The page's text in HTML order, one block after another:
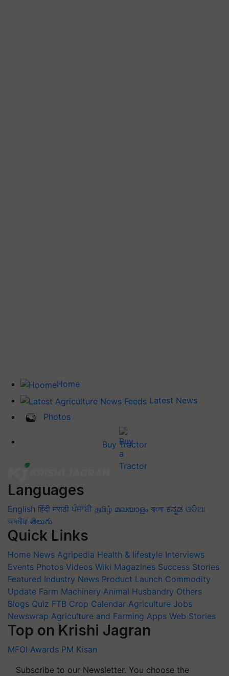
Home
Latest News
Photos
Buy Tractor
Languages
English हिंदी मराठी ਪੰਜਾਬੀ தமிழ் മലയാളം বাংলা ಕನ್ನಡ ଓଡିଆ
অসমীয়া తెలుగు
Quick Links
Home News Agripedia Health & lifestyle Interviews
Events Photos Videos Wiki Magazines Success Stories
Featured Industry News Product Launch Commodity
Update Farm Machinery Animal Husbandry Others
Blogs Quiz FTB Crop Calendar Agriculture Jobs
Newswrap Agriculture and Farming Apps Web Stories
Top on Krishi Jagran
MFOI Awards PM Kisan
Subscribe to our Newsletter. You choose the